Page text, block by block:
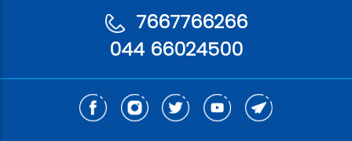
7667766266
044 66024500